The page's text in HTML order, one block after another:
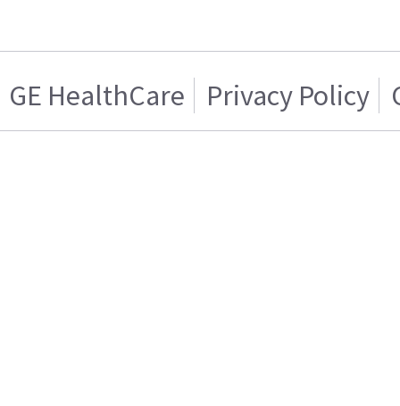
GE HealthCare Privacy Policy